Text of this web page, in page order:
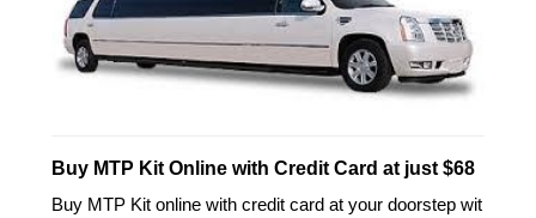
Buy MTP Kit Online with Credit Card at just $68
Buy MTP Kit online with credit card at your doorstep wit